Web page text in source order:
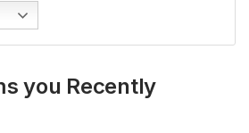
you Recently